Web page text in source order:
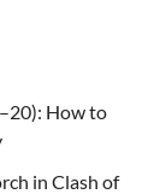
How to
in Clash of